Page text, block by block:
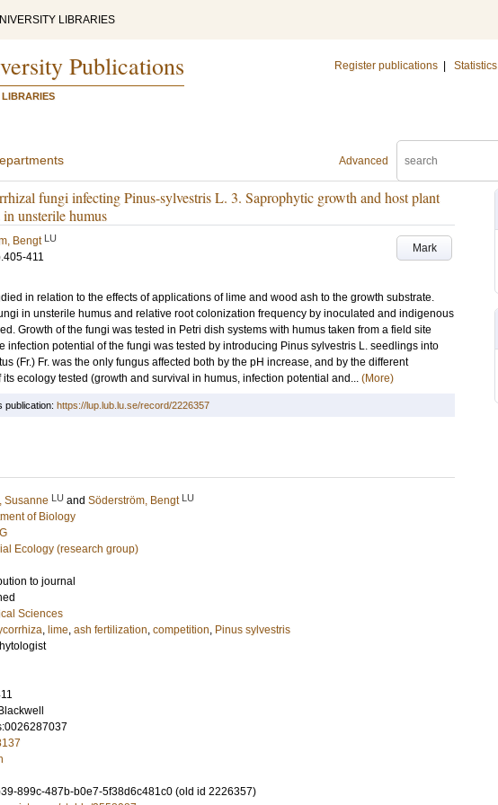
LIBRARIES
Publications
LIBRARIES
Register publications Statistics
Advanced
fungi infecting Pinus-sylvestris L. 3. Saprophytic growth and host plant
unsterile humus
Mark
Bengt LU
411
in relation to the effects of applications of lime and wood ash to the growth substrate.
in unsterile humus and relative root colonization frequency by inoculated and indigenous
Growth of the fungi was tested in Petri dish systems with humus taken from a field site
infection potential of the fungi was tested by introducing Pinus sylvestris L. seedlings into
(Fr.) Fr. was the only fungus affected both by the pH increase, and by the different
ecology tested (growth and survival in humus, infection potential and... (More)
publication: https://lup.lub.lu.se/record/2226357
Susanne LU and Söderström, Bengt LU
of Biology
Ecology (research group)
to journal
Sciences
, lime, ash fertilization, competition, Pinus sylvestris
899c-487b-b0e7-5f38d6c481c0 (old id 2226357)